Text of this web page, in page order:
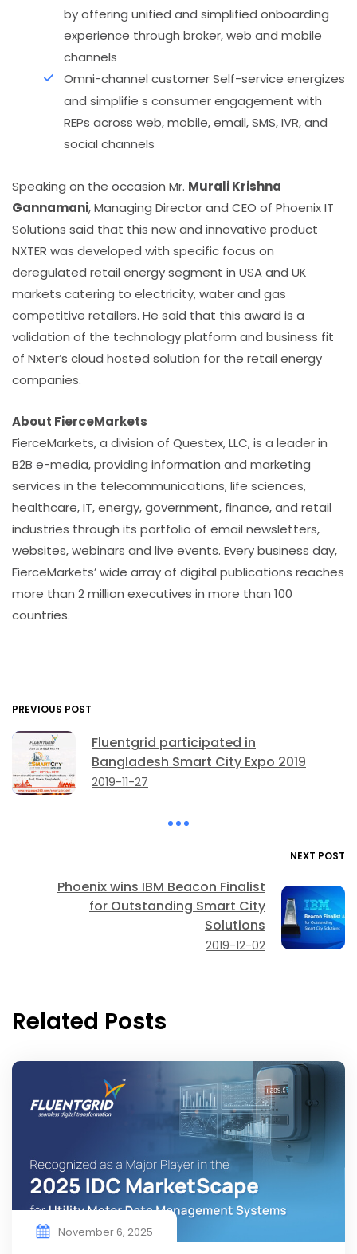
by offering unified and simplified onboarding
experience through broker, web and mobile
channels
Omni-channel customer Self-service energizes
and simplifie s consumer engagement with
REPs across web, mobile, email, SMS, IVR, and
social channels
Speaking on the occasion Mr. Murali Krishna
Gannamani, Managing Director and CEO of Phoenix IT
Solutions said that this new and innovative product
NXTER was developed with specific focus on
deregulated retail energy segment in USA and UK
markets catering to electricity, water and gas
competitive retailers. He said that this award is a
validation of the technology platform and business fit
of Nxter’s cloud hosted solution for the retail energy
companies.
About FierceMarkets
FierceMarkets, a division of Questex, LLC, is a leader in
B2B e-media, providing information and marketing
services in the telecommunications, life sciences,
healthcare, IT, energy, government, finance, and retail
industries through its portfolio of email newsletters,
websites, webinars and live events. Every business day,
FierceMarkets’ wide array of digital publications reaches
more than 2 million executives in more than 100
countries.
PREVIOUS POST
Fluentgrid participated in
Bangladesh Smart City Expo 2019
2019-11-27
NEXT POST
Phoenix wins IBM Beacon Finalist
for Outstanding Smart City
Solutions
2019-12-02
Related Posts
November 6, 2025